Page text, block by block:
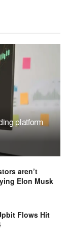
platform
aren’t
Elon Musk
Flows Hit